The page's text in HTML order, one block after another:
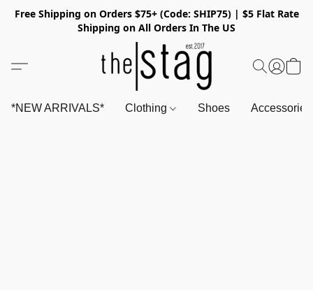
Free Shipping on Orders $75+ (Code: SHIP75) | $5 Flat Rate
Shipping on All Orders In The US
*NEW ARRIVALS* Clothing Shoes